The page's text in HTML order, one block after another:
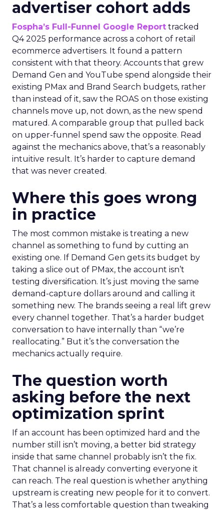
advertiser cohort adds
Fospha’s Full-Funnel Google Report tracked
Q4 2025 performance across a cohort of retail
ecommerce advertisers. It found a pattern
consistent with that theory. Accounts that grew
Demand Gen and YouTube spend alongside their
existing PMax and Brand Search budgets, rather
than instead of it, saw the ROAS on those existing
channels move up, not down, as the new spend
matured. A comparable group that pulled back
on upper-funnel spend saw the opposite. Read
against the mechanics above, that’s a reasonably
intuitive result. It’s harder to capture demand
that was never created.
Where this goes wrong
in practice
The most common mistake is treating a new
channel as something to fund by cutting an
existing one. If Demand Gen gets its budget by
taking a slice out of PMax, the account isn’t
testing diversification. It’s just moving the same
demand-capture dollars around and calling it
something new. The brands seeing a real lift grew
every channel together. That’s a harder budget
conversation to have internally than “we’re
reallocating.” But it’s the conversation the
mechanics actually require.
The question worth
asking before the next
optimization sprint
If an account has been optimized hard and the
number still isn’t moving, a better bid strategy
inside that same channel probably isn’t the fix.
That channel is already converting everyone it
can reach. The real question is whether anything
upstream is creating new people for it to convert.
That’s a less comfortable question than tweaking